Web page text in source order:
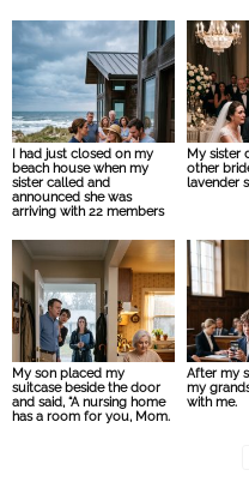
I had just closed on my
beach house when my
sister called and
announced she was
arriving with 22 members
My sister
other
lavender
My son placed my
suitcase beside the door
and said, “A nursing home
has a room for you, Mom.
After my
my
with me.